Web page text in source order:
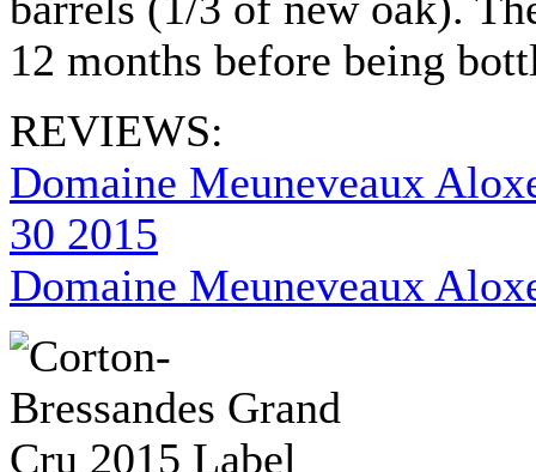
12 months before being
REVIEWS:
Domaine Meuneveaux
30 2015
Domaine Meuneveaux